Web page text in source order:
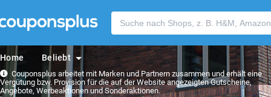
Home Beliebt
Couponsplus arbeitet mit Marken und Partnern zusammen und erhält eine
Vergütung bzw. Provision für die auf der Website angezeigten Gutscheine,
Angebote, Werbeaktionen und Sonderaktionen.